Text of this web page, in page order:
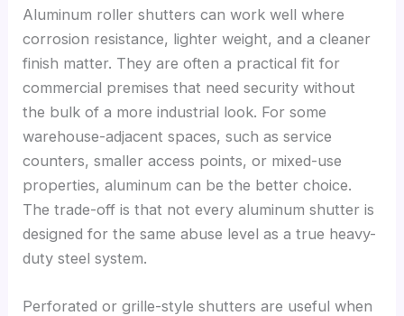
Aluminum roller shutters can work well where
corrosion resistance, lighter weight, and a cleaner
finish matter. They are often a practical fit for
commercial premises that need security without
the bulk of a more industrial look. For some
warehouse-adjacent spaces, such as service
counters, smaller access points, or mixed-use
properties, aluminum can be the better choice.
The trade-off is that not every aluminum shutter is
designed for the same abuse level as a true heavy-
duty steel system.
Perforated or grille-style shutters are useful when